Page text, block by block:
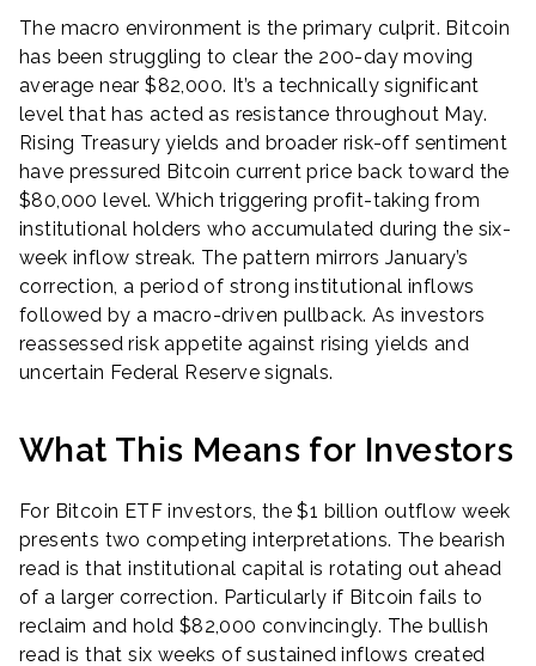
The macro environment is the primary culprit. Bitcoin
has been struggling to clear the 200-day moving
average near $82,000. It’s a technically significant
level that has acted as resistance throughout May.
Rising Treasury yields and broader risk-off sentiment
have pressured Bitcoin current price back toward the
$80,000 level. Which triggering profit-taking from
institutional holders who accumulated during the six-
week inflow streak. The pattern mirrors January’s
correction, a period of strong institutional inflows
followed by a macro-driven pullback. As investors
reassessed risk appetite against rising yields and
uncertain Federal Reserve signals.
What This Means for Investors
For Bitcoin ETF investors, the $1 billion outflow week
presents two competing interpretations. The bearish
read is that institutional capital is rotating out ahead
of a larger correction. Particularly if Bitcoin fails to
reclaim and hold $82,000 convincingly. The bullish
read is that six weeks of sustained inflows created